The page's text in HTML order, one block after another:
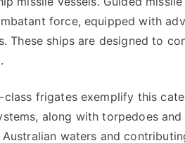
force, equipped with
These ships are designed to
class frigates exemplify this
along with torpedoes
waters and